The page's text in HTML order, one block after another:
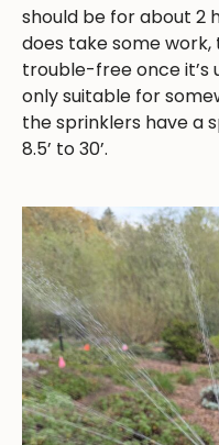
should be for about 2
does take some
trouble-free once it’s
only suitable for
the sprinklers have a
8.5’ to 30’.